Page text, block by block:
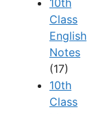
Class
English
Notes
(17)
10th
Class